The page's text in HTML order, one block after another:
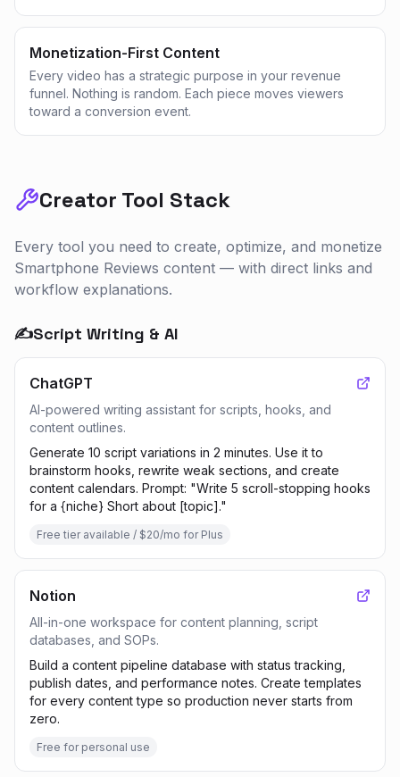
Monetization-First Content
Every video has a strategic purpose in your revenue
funnel. Nothing is random. Each piece moves viewers
toward a conversion event.
Creator Tool Stack
Every tool you need to create, optimize, and monetize
Smartphone Reviews content — with direct links and
workflow explanations.
✍️Script Writing & AI
ChatGPT
AI-powered writing assistant for scripts, hooks, and
content outlines.
Generate 10 script variations in 2 minutes. Use it to
brainstorm hooks, rewrite weak sections, and create
content calendars. Prompt: "Write 5 scroll-stopping hooks
for a {niche} Short about [topic]."
Free tier available / $20/mo for Plus
Notion
All-in-one workspace for content planning, script
databases, and SOPs.
Build a content pipeline database with status tracking,
publish dates, and performance notes. Create templates
for every content type so production never starts from
zero.
Free for personal use